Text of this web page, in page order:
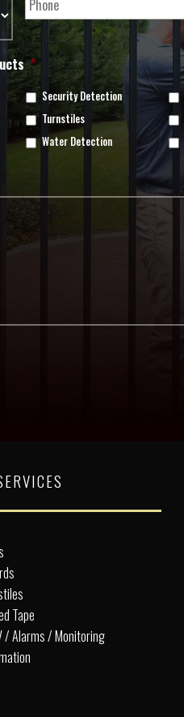
*
Security Detection
Turnstiles
Water Detection
Tape
/ Alarms / Monitoring